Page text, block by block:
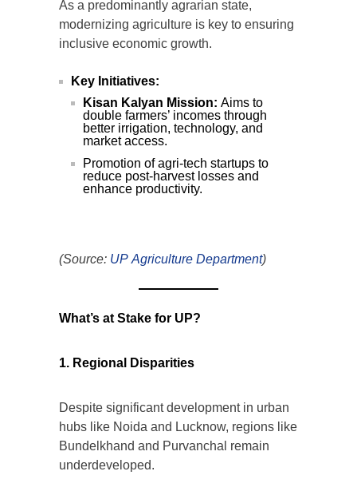
As a predominantly agrarian state,
modernizing agriculture is key to ensuring
inclusive economic growth.
Key Initiatives:
Kisan Kalyan Mission: Aims to
double farmers’ incomes through
better irrigation, technology, and
market access.
Promotion of agri-tech startups to
reduce post-harvest losses and
enhance productivity.
(Source: UP Agriculture Department)
What’s at Stake for UP?
1. Regional Disparities
Despite significant development in urban
hubs like Noida and Lucknow, regions like
Bundelkhand and Purvanchal remain
underdeveloped.